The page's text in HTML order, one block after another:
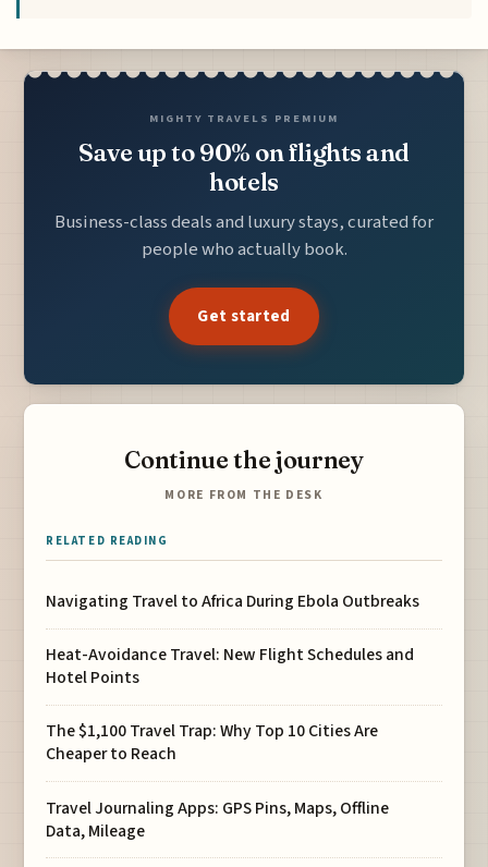
MIGHTY TRAVELS PREMIUM
Save up to 90% on flights and
hotels
Business-class deals and luxury stays, curated for
people who actually book.
Get started
Continue the journey
MORE FROM THE DESK
RELATED READING
Navigating Travel to Africa During Ebola Outbreaks
Heat-Avoidance Travel: New Flight Schedules and
Hotel Points
The $1,100 Travel Trap: Why Top 10 Cities Are
Cheaper to Reach
Travel Journaling Apps: GPS Pins, Maps, Offline
Data, Mileage